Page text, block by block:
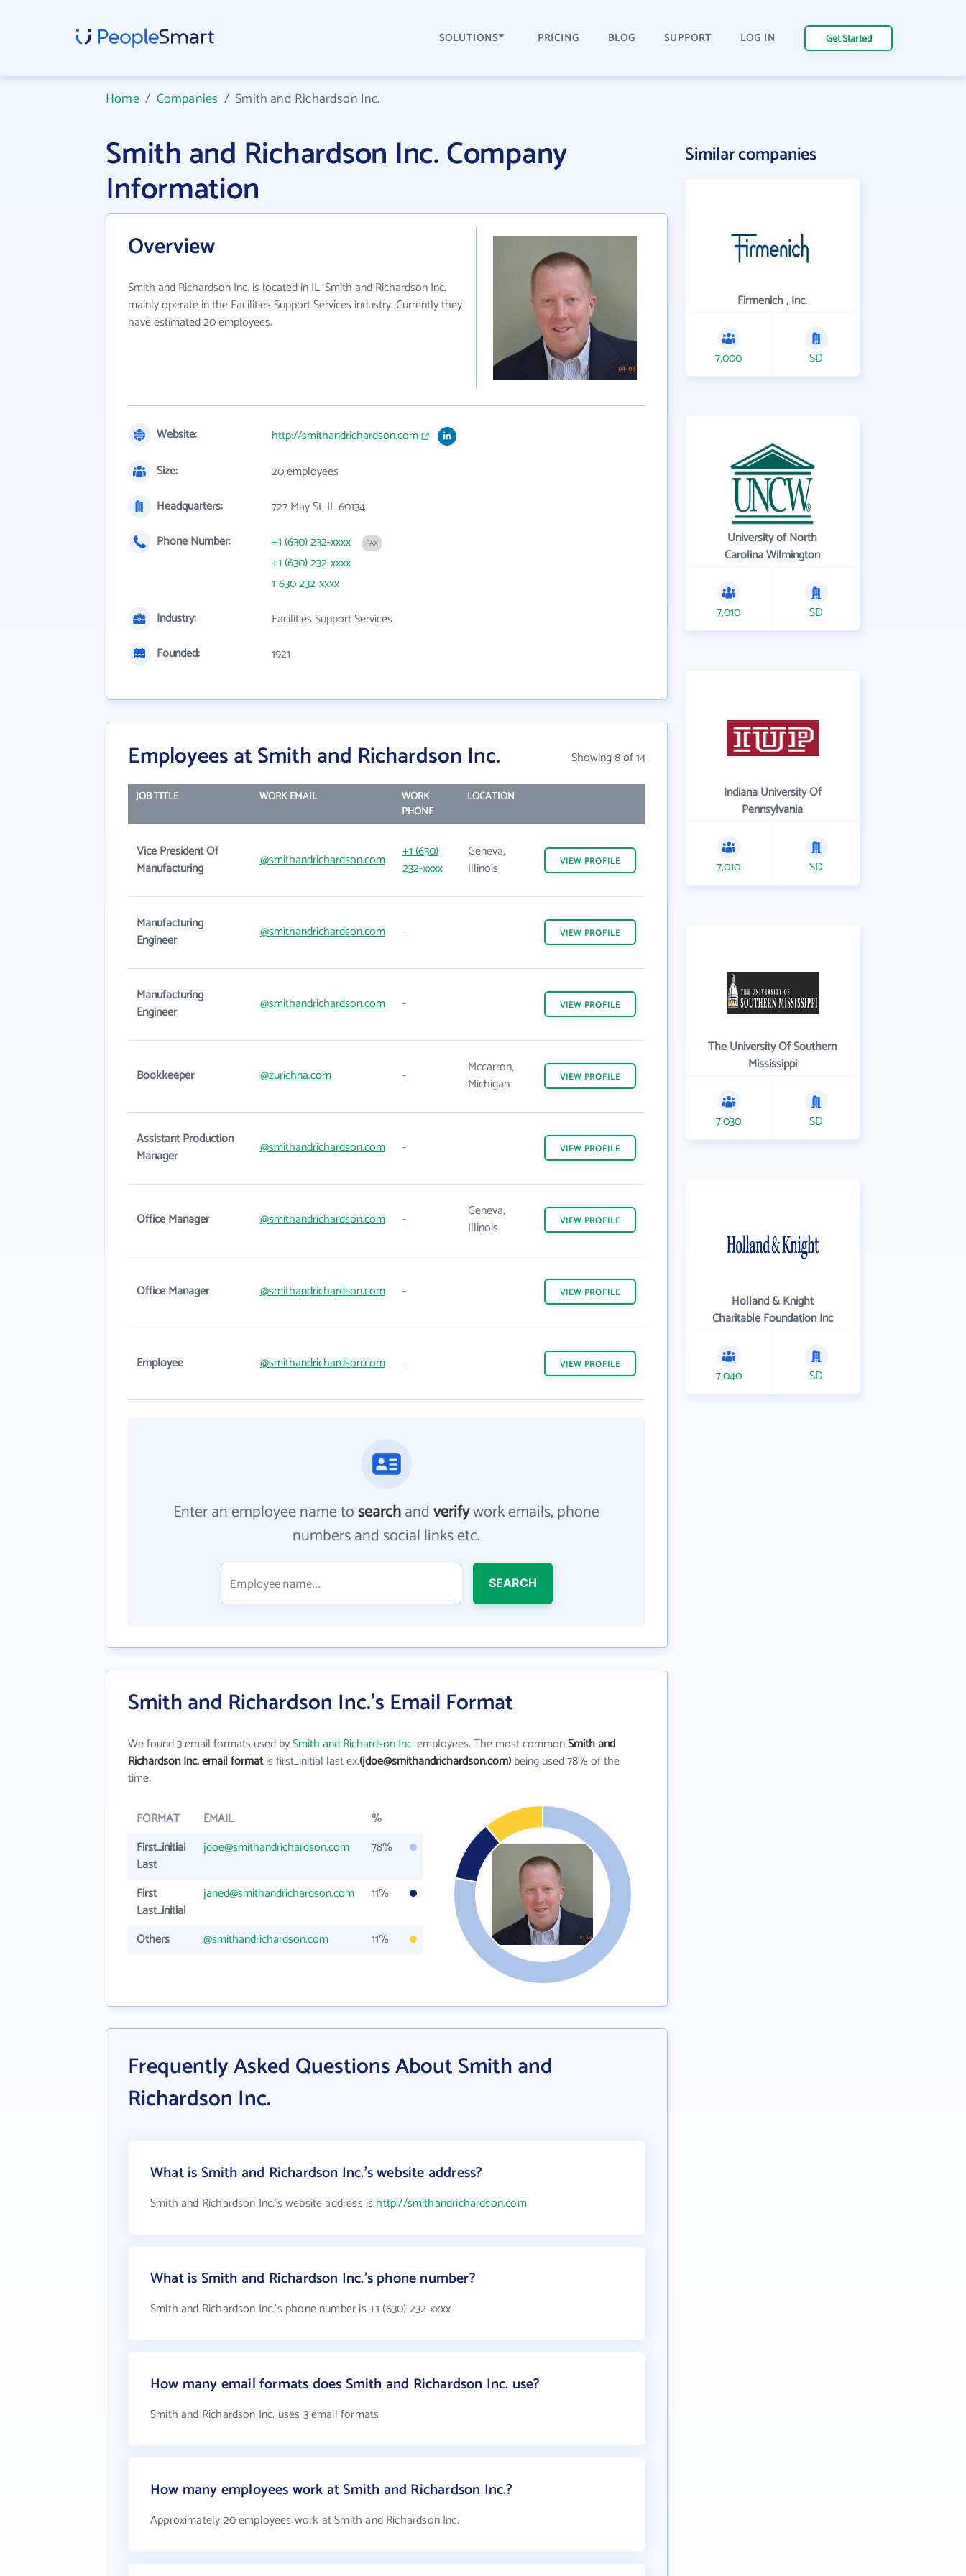
SOLUTIONS PRICING BLOG SUPPORT LOG IN Get Started
Home/ Companies /Smith and Richardson Inc.
Smith and Richardson Inc. Company
Information
Overview
Smith and Richardson Inc. is located in IL. Smith and Richardson Inc.
mainly operate in the Facilities Support Services industry. Currently they
have estimated 20 employees.
Website:
http://smithandrichardson.com
Size:
20 employees
Headquarters:
727 May St, IL 60134
Phone Number:
+1 (630) 232-xxxx FAX
+1 (630) 232-xxxx
1-630 232-xxxx
Industry:
Facilities Support Services
Founded:
1921
Employees at Smith and Richardson Inc. Showing 8 of 14
JOB TITLE WORK EMAIL
WORK
PHONE
LOCATION
Vice President Of
Manufacturing
@smithandrichardson.com
+1 (630)
232-xxxx
Geneva,
Illinois
VIEW PROFILE
Manufacturing
Engineer
@smithandrichardson.com - VIEW PROFILE
Manufacturing
Engineer
@smithandrichardson.com - VIEW PROFILE
Bookkeeper @zurichna.com -
Mccarron,
Michigan
VIEW PROFILE
Assistant Production
Manager
@smithandrichardson.com - VIEW PROFILE
Office Manager @smithandrichardson.com -
Geneva,
Illinois
VIEW PROFILE
Office Manager @smithandrichardson.com - VIEW PROFILE
Employee @smithandrichardson.com - VIEW PROFILE
Enter an employee name tosearchandverifywork emails, phone
numbers and social links etc.
SEARCH
Smith and Richardson Inc.'s Email Format
We found 3 email formats used bySmith and Richardson Inc.employees. The most commonSmith and
Richardson Inc. email formatis first_initial last ex.(jdoe@smithandrichardson.com)being used 78% of the
time.
FORMAT EMAIL
%
First_initial
Last
jdoe@smithandrichardson.com 78%
First
Last_initial
janed@smithandrichardson.com 11%
Others @smithandrichardson.com 11%
Frequently Asked Questions About Smith and
Richardson Inc.
What is Smith and Richardson Inc.'s website address?
Smith and Richardson Inc.'s website address is http://smithandrichardson.com
What is Smith and Richardson Inc.'s phone number?
Smith and Richardson Inc.'s phone number is +1 (630) 232-xxxx
How many email formats does Smith and Richardson Inc. use?
Smith and Richardson Inc. uses 3 email formats
How many employees work at Smith and Richardson Inc.?
Approximately 20 employees work at Smith and Richardson Inc.
Similar companies
Firmenich , Inc.
7,000 SD
University of North
Carolina Wilmington
7,010 SD
Indiana University Of
Pennsylvania
7,010 SD
The University Of Southern
Mississippi
7,030 SD
Holland & Knight
Charitable Foundation Inc
7,040 SD